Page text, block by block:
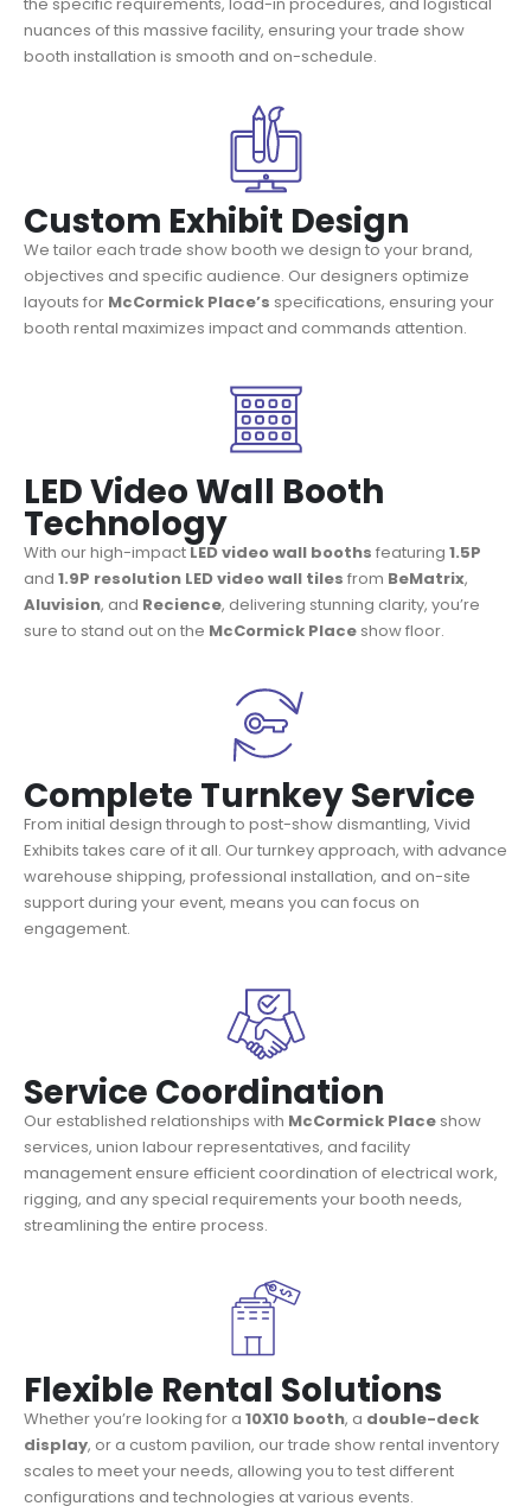
nuances of this massive facility, ensuring your trade show
booth installation is smooth and on-schedule.
Custom Exhibit Design
We tailor each trade show booth we design to your brand,
objectives and specific audience. Our designers optimize
layouts for McCormick Place’s specifications, ensuring your
booth rental maximizes impact and commands attention.
LED Video Wall Booth
Technology
With our high-impact LED video wall booths featuring 1.5P
and 1.9P resolution LED video wall tiles from BeMatrix,
Aluvision, and Recience, delivering stunning clarity, you’re
sure to stand out on the McCormick Place show floor.
Complete Turnkey Service
From initial design through to post-show dismantling, Vivid
Exhibits takes care of it all. Our turnkey approach, with advance
warehouse shipping, professional installation, and on-site
support during your event, means you can focus on
engagement.
Service Coordination
Our established relationships with McCormick Place show
services, union labour representatives, and facility
management ensure efficient coordination of electrical work,
rigging, and any special requirements your booth needs,
streamlining the entire process.
Flexible Rental Solutions
Whether you’re looking for a 10X10 booth, a double-deck
display, or a custom pavilion, our trade show rental inventory
scales to meet your needs, allowing you to test different
configurations and technologies at various events.